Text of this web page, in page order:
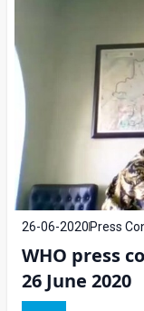
26-06-2020 Press
WHO press
26 June 2020